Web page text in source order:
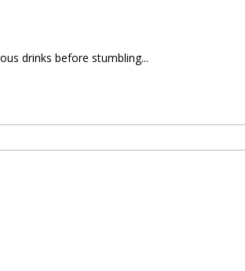
drinks before stumbling...